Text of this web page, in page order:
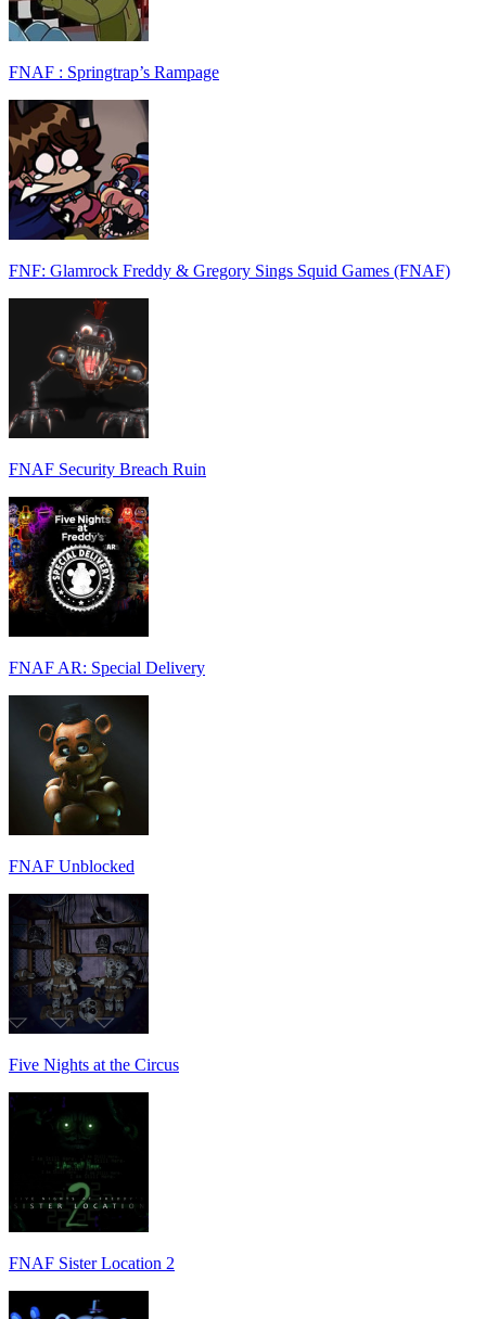
FNAF : Springtrap’s Rampage
FNF: Glamrock Freddy & Gregory Sings Squid Games (FNAF)
FNAF Security Breach Ruin
FNAF AR: Special Delivery
FNAF Unblocked
Five Nights at the Circus
FNAF Sister Location 2